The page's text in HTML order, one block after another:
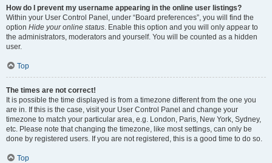
How do I prevent my username appearing in the online user listings?
Within your User Control Panel, under “Board preferences”, you will find the
option Hide your online status. Enable this option and you will only appear to
the administrators, moderators and yourself. You will be counted as a hidden
user.
Top
The times are not correct!
It is possible the time displayed is from a timezone different from the one you
are in. If this is the case, visit your User Control Panel and change your
timezone to match your particular area, e.g. London, Paris, New York, Sydney,
etc. Please note that changing the timezone, like most settings, can only be
done by registered users. If you are not registered, this is a good time to do so.
Top